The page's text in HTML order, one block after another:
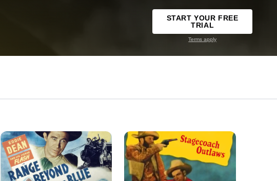
START YOUR FREE
TRIAL
Terms apply